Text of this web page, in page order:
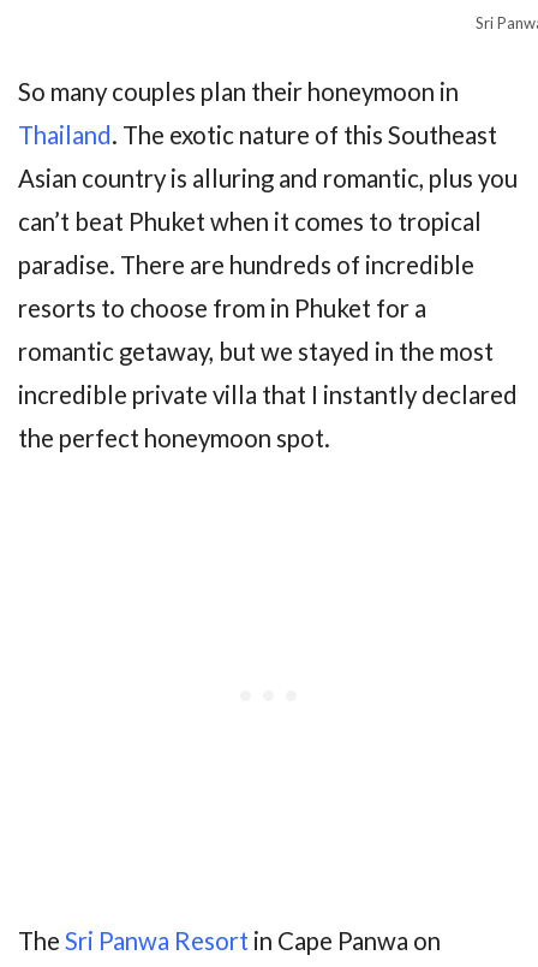
Sri
So many couples plan their honeymoon in
Thailand. The exotic nature of this Southeast
Asian country is alluring and romantic, plus you
can’t beat Phuket when it comes to tropical
paradise. There are hundreds of incredible
resorts to choose from in Phuket for a
romantic getaway, but we stayed in the most
incredible private villa that I instantly declared
the perfect honeymoon spot.
The Sri Panwa Resort in Cape Panwa on